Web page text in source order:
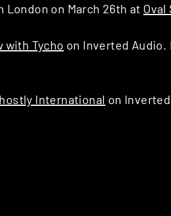
on March 26th at Oval
with Tycho on Inverted Audio.
International on Inverted